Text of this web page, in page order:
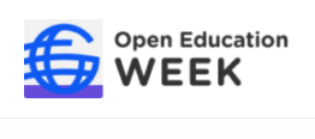
content